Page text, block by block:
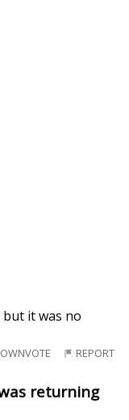
but it was no
REPORT
returning